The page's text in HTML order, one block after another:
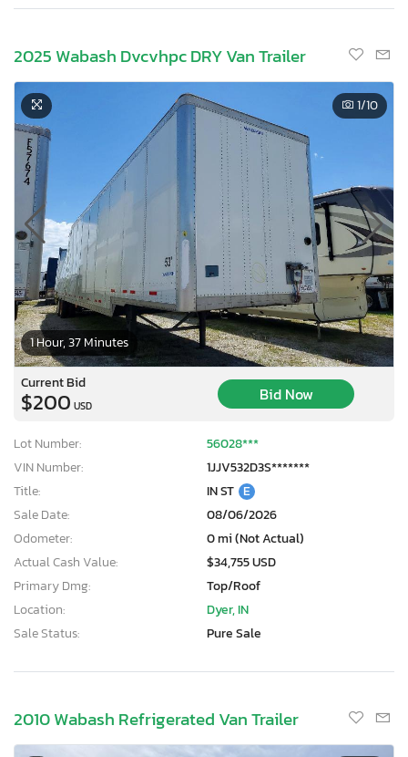
2025 Wabash Dvcvhpc DRY Van Trailer
1 Hour, 37 Minutes
1/10
Current Bid
$200 USD
Bid Now
Lot Number:
56028***
VIN Number:
1JJV532D3S*******
Title:
IN ST E
Sale Date:
08/06/2026
Odometer:
0 mi (Not Actual)
Actual Cash Value:
$34,755 USD
Primary Dmg:
Top/Roof
Location:
Dyer, IN
Sale Status:
Pure Sale
2010 Wabash Refrigerated Van Trailer